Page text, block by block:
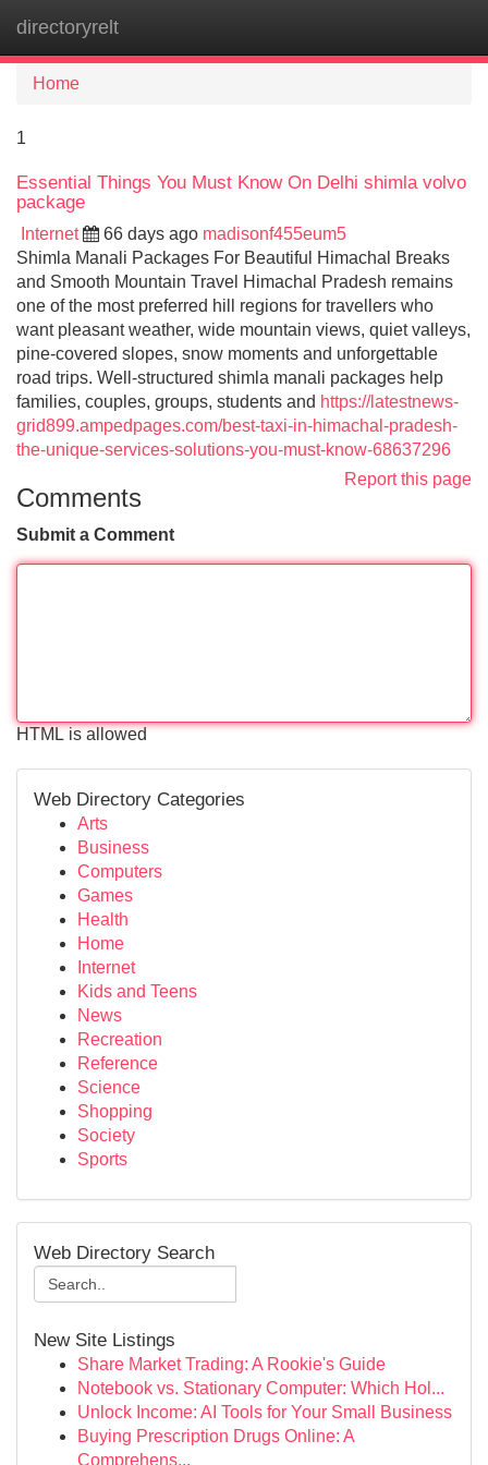
directoryrelt
Home
1
Essential Things You Must Know On Delhi shimla volvo
package
Internet 66 days ago madisonf455eum5
Shimla Manali Packages For Beautiful Himachal Breaks
and Smooth Mountain Travel Himachal Pradesh remains
one of the most preferred hill regions for travellers who
want pleasant weather, wide mountain views, quiet valleys,
pine-covered slopes, snow moments and unforgettable
road trips. Well-structured shimla manali packages help
families, couples, groups, students and https://latestnews-
grid899.ampedpages.com/best-taxi-in-himachal-pradesh-
the-unique-services-solutions-you-must-know-68637296
Report this page
Comments
Submit a Comment
HTML is allowed
Web Directory Categories
Arts
Business
Computers
Games
Health
Home
Internet
Kids and Teens
News
Recreation
Reference
Science
Shopping
Society
Sports
Web Directory Search
New Site Listings
Share Market Trading: A Rookie's Guide
Notebook vs. Stationary Computer: Which Hol...
Unlock Income: AI Tools for Your Small Business
Buying Prescription Drugs Online: A
Comprehens...